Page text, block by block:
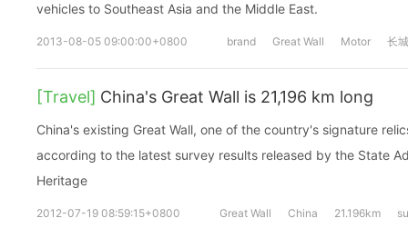
vehicles to Southeast Asia and the Middle East.
2013-08-05 09:00:00+0800 brand Great Wall Motor 长
[Travel] China's Great Wall is 21,196 km long
China's existing Great Wall, one of the country's signature
according to the latest survey results released by the State
Heritage
2012-07-19 08:59:15+0800 Great Wall China 21.196km